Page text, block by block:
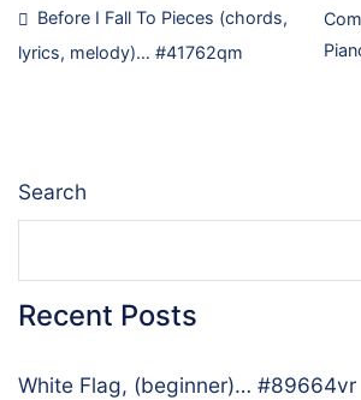
Post
navigation
Before I Fall To Pieces (chords,
lyrics, melody)… #41762qm
Search
Recent Posts
White Flag, (beginner)… #89664vr